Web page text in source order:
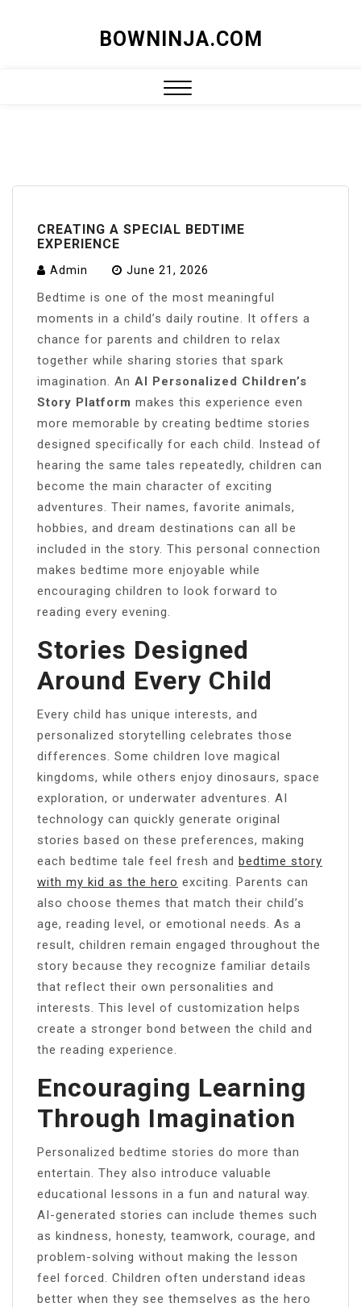
BOWNINJA.COM
CREATING A SPECIAL BEDTIME
EXPERIENCE
Admin June 21, 2026
Bedtime is one of the most meaningful
moments in a child’s daily routine. It offers a
chance for parents and children to relax
together while sharing stories that spark
imagination. An AI Personalized Children’s
Story Platform makes this experience even
more memorable by creating bedtime stories
designed specifically for each child. Instead of
hearing the same tales repeatedly, children can
become the main character of exciting
adventures. Their names, favorite animals,
hobbies, and dream destinations can all be
included in the story. This personal connection
makes bedtime more enjoyable while
encouraging children to look forward to
reading every evening.
Stories Designed
Around Every Child
Every child has unique interests, and
personalized storytelling celebrates those
differences. Some children love magical
kingdoms, while others enjoy dinosaurs, space
exploration, or underwater adventures. AI
technology can quickly generate original
stories based on these preferences, making
each bedtime tale feel fresh and bedtime story
with my kid as the hero exciting. Parents can
also choose themes that match their child’s
age, reading level, or emotional needs. As a
result, children remain engaged throughout the
story because they recognize familiar details
that reflect their own personalities and
interests. This level of customization helps
create a stronger bond between the child and
the reading experience.
Encouraging Learning
Through Imagination
Personalized bedtime stories do more than
entertain. They also introduce valuable
educational lessons in a fun and natural way.
AI-generated stories can include themes such
as kindness, honesty, teamwork, courage, and
problem-solving without making the lesson
feel forced. Children often understand ideas
better when they see themselves as the hero